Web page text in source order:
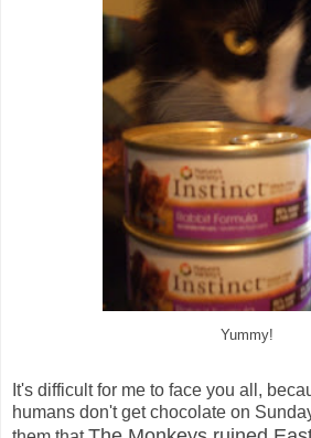
Yummy!
It's difficult for me to face you all,
humans don't get chocolate on